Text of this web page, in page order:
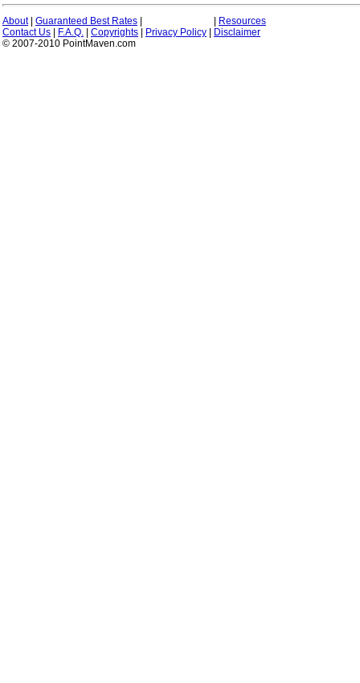
About| Guaranteed Best Rates
Resources
Contact Us
F.A.Q. Copyrights Privacy Policy
Disclaimer
© 2007-2010 PointMaven.com